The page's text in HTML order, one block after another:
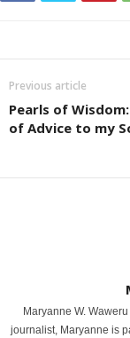
Previous article
Pearls of
of Advice to my
Maryanne W.
journalist, Maryanne is